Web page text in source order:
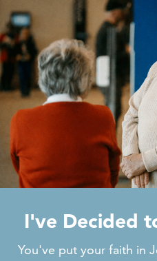
I've Decided
You've put your faith in